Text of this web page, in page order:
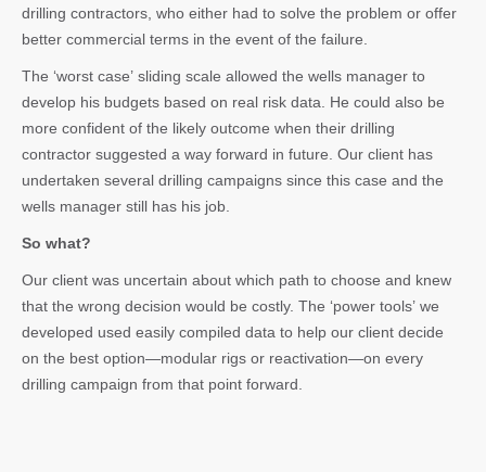
drilling contractors, who either had to solve the problem or offer
better commercial terms in the event of the failure.
The ‘worst case’ sliding scale allowed the wells manager to
develop his budgets based on real risk data. He could also be
more confident of the likely outcome when their drilling
contractor suggested a way forward in future. Our client has
undertaken several drilling campaigns since this case and the
wells manager still has his job.
So what?
Our client was uncertain about which path to choose and knew
that the wrong decision would be costly. The ‘power tools’ we
developed used easily compiled data to help our client decide
on the best option—modular rigs or reactivation—on every
drilling campaign from that point forward.